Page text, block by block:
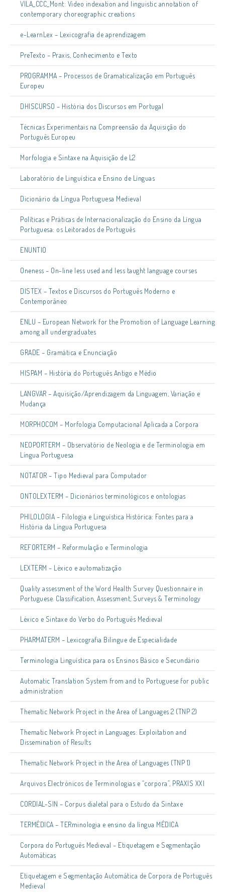
VILA_CCC_Mont: Video indexation and linguistic annotation of
contemporary choreographic creations
e-LearnLex – Lexicografia de aprendizagem
PreTexto – Praxis, Conhecimento e Texto
PROGRAMMA – Processos de Gramaticalização em Português
Europeu
DHISCURSO – História dos Discursos em Portugal
Técnicas Experimentais na Compreensão da Aquisição do
Português Europeu
Morfologia e Sintaxe na Aquisição de L2
Laboratório de Linguística e Ensino de Línguas
Dicionário da Língua Portuguesa Medieval
Políticas e Práticas de Internacionalização do Ensino da Língua
Portuguesa: os Leitorados de Português
ENUNTIO
Oneness – On-line less used and less taught language courses
DISTEX – Textos e Discursos do Português Moderno e
Contemporâneo
ENLU – European Network for the Promotion of Language Learning
among all undergraduates
GRADE – Gramática e Enunciação
HISPAM – História do Português Antigo e Médio
LANGVAR – Aquisição/Aprendizagem da Linguagem, Variação e
Mudança
MORPHOCOM – Morfologia Computacional Aplicada a Corpora
NEOPORTERM – Observatório de Neologia e de Terminologia em
Língua Portuguesa
NOTATOR – Tipo Medieval para Computador
ONTOLEXTERM – Dicionários terminológicos e ontologias
PHILOLOGIA – Filologia e Linguística Histórica: Fontes para a
História da Língua Portuguesa
REFORTERM – Reformulação e Terminologia
LEXTERM – Léxico e automatização
Quality assessment of the Word Health Survey Questionnaire in
Portuguese. Classification, Assessment, Surveys & Terminology
Léxico e Sintaxe do Verbo do Português Medieval
PHARMATERM – Lexicografia Bilingue de Especialidade
Terminologia Linguística para os Ensinos Básico e Secundário
Automatic Translation System from and to Portuguese for public
administration
Thematic Network Project in the Area of Languages 2 (TNP 2)
Thematic Network Project in Languages: Exploitation and
Dissemination of Results
Thematic Network Project in the Area of Languages (TNP 1)
Arquivos Electrónicos de Terminologias e “corpora”, PRAXIS XXI
CORDIAL-SIN – Corpus dialetal para o Estudo da Sintaxe
TERMÉDICA – TERminologia e ensino da língua MÉDICA
Corpora do Português Medieval – Etiquetagem e Segmentação
Automáticas
Etiquetagem e Segmentação Automática de Corpora de Português
Medieval